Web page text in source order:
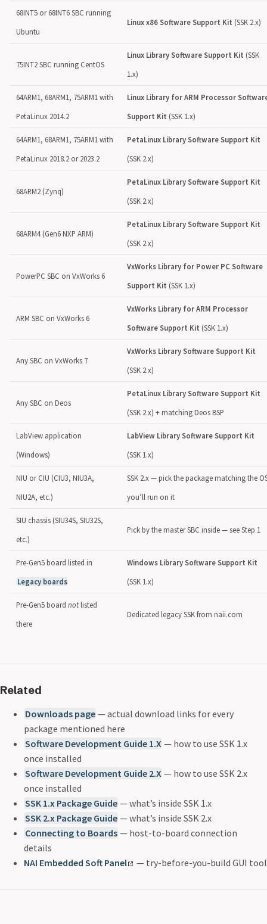
68INT5 or 68INT6 SBC running
Ubuntu
Linux x86 Software Support Kit (SSK 2.x)
75INT2 SBC running CentOS
Linux Library Software Support Kit (SSK
1.x)
64ARM1, 68ARM1, 75ARM1 with
PetaLinux 2014.2
Linux Library for ARM Processor
Support Kit (SSK 1.x)
64ARM1, 68ARM1, 75ARM1 with
PetaLinux 2018.2 or 2023.2
PetaLinux Library Software Support Kit
(SSK 2.x)
68ARM2 (Zynq)
PetaLinux Library Software Support Kit
(SSK 2.x)
68ARM4 (Gen6 NXP ARM)
PetaLinux Library Software Support Kit
(SSK 2.x)
PowerPC SBC on VxWorks 6
VxWorks Library for Power PC Software
Support Kit (SSK 1.x)
ARM SBC on VxWorks 6
VxWorks Library for ARM Processor
Software Support Kit (SSK 1.x)
Any SBC on VxWorks 7
VxWorks Library Software Support Kit
(SSK 2.x)
Any SBC on Deos
PetaLinux Library Software Support Kit
(SSK 2.x) + matching Deos BSP
LabView application
(Windows)
LabView Library Software Support Kit
(SSK 1.x)
NIU or CIU (CIU3, NIU3A,
NIU2A, etc.)
SSK 2.x — pick the package matching the
you’ll run on it
SIU chassis (SIU34S, SIU32S,
etc.)
Pick by the master SBC inside — see Step 1
Pre-Gen5 board listed in
Legacy boards
Windows Library Software Support Kit
(SSK 1.x)
Pre-Gen5 boardnotlisted
there
Dedicated legacy SSK from naii.com
Related
Downloads page — actual download links for every
package mentioned here
Software Development Guide 1.X — how to use SSK 1.x
once installed
Software Development Guide 2.X — how to use SSK 2.x
once installed
SSK 1.x Package Guide — what’s inside SSK 1.x
SSK 2.x Package Guide — what’s inside SSK 2.x
Connecting to Boards — host-to-board connection
details
NAI Embedded Soft Panel
— try-before-you-build GUI tool